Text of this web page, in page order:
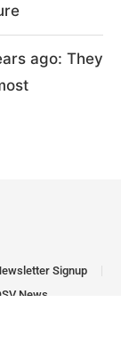
ago: They
Signup
News